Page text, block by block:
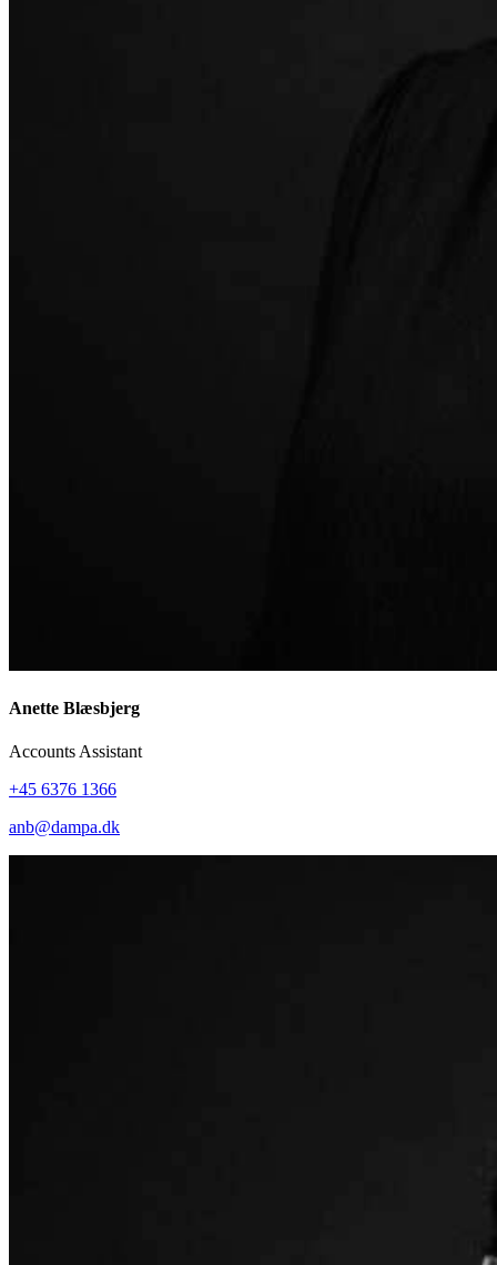
Anette Blæsbjerg
Accounts Assistant
+45 6376 1366
anb@dampa.dk